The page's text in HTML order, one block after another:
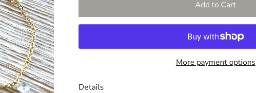
More payment options
Details